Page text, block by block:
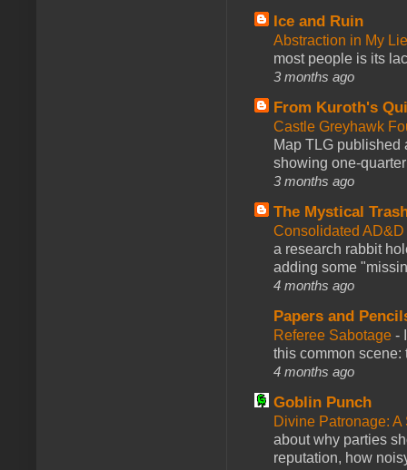
Ice and Ruin
Abstraction in My
most people is its
3 months ago
From Kuroth's
Castle Greyhawk
Map TLG published
showing one-
3 months ago
The Mystical
Consolidated
a research rabbit
adding some
4 months ago
Papers and
Referee Sabotage -
this common scene:
4 months ago
Goblin Punch
Divine Patronage:
about why parties
reputation, how